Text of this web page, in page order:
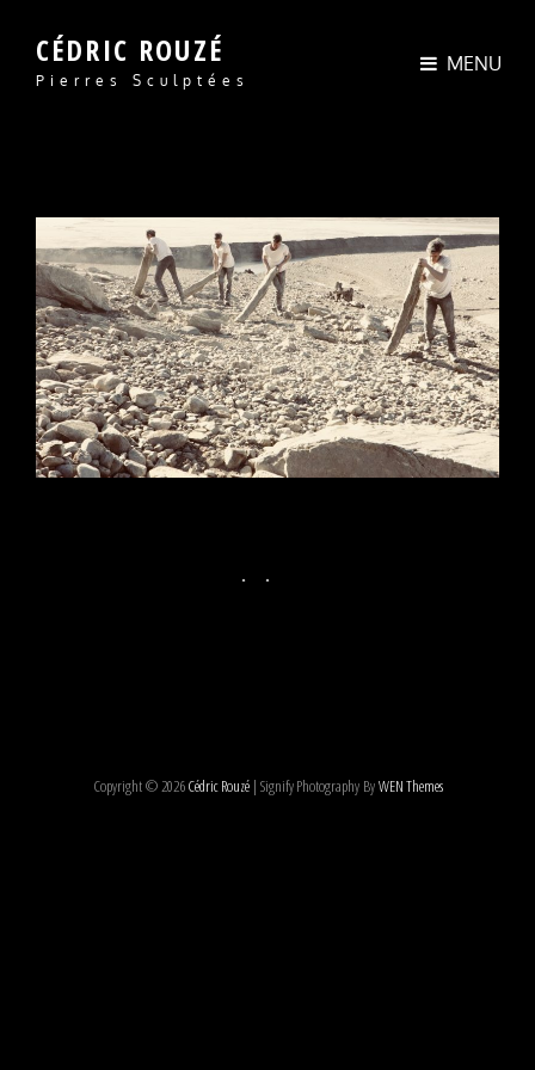
CÉDRIC ROUZÉ
Pierres Sculptées
MENU
Copyright © 2026Cédric Rouzé | Signify Photography ByWEN Themes